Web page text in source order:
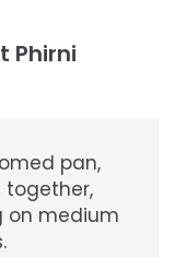
Phirni
pan,
together,
on medium